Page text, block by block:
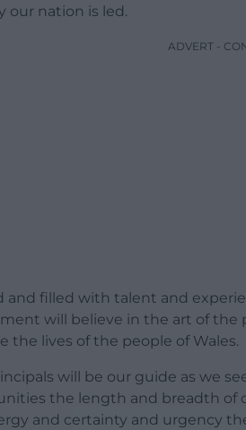
our nation is led.
ADVERT -
and filled with talent and
will believe in the art of the
the lives of the people of Wales.
will be our guide as we
the length and breadth of
and certainty and urgency